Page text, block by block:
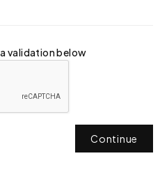
validation below
Continue